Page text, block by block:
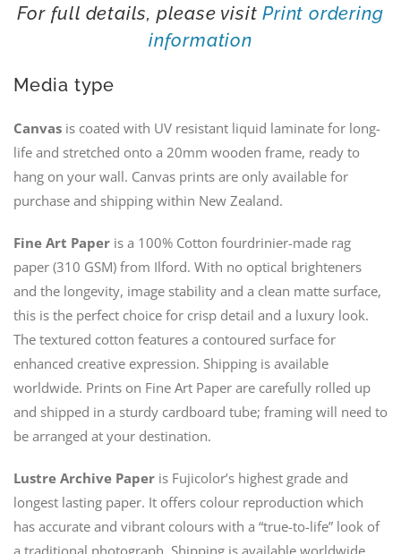
For full details, please visitPrint ordering
information
Media type
Canvasis coated with UV resistant liquid laminate for long-
life and stretched onto a 20mm wooden frame, ready to
hang on your wall. Canvas prints are only available for
purchase and shipping within New Zealand.
Fine Art Paperis a 100% Cotton fourdrinier-made rag
paper (310 GSM) from Ilford. With no optical brighteners
and the longevity, image stability and a clean matte surface,
this is the perfect choice for crisp detail and a luxury look.
The textured cotton features a contoured surface for
enhanced creative expression. Shipping is available
worldwide. Prints on Fine Art Paper are carefully rolled up
and shipped in a sturdy cardboard tube; framing will need to
be arranged at your destination.
Lustre Archive Paperis Fujicolor’s highest grade and
longest lasting paper. It offers colour reproduction which
has accurate and vibrant colours with a “true-to-life” look of
a traditional photograph. Shipping is available worldwide.